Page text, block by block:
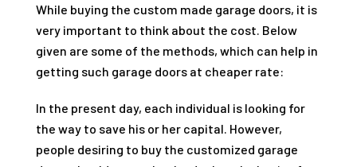
While buying the custom made garage doors, it is
very important to think about the cost. Below
given are some of the methods, which can help in
getting such garage doors at cheaper rate:
In the present day, each individual is looking for
the way to save his or her capital. However,
people desiring to buy the customized garage